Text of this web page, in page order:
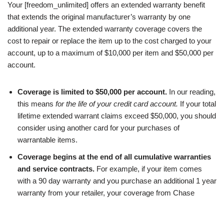
Your [freedom_unlimited] offers an extended warranty benefit
that extends the original manufacturer’s warranty by one
additional year. The extended warranty coverage covers the
cost to repair or replace the item up to the cost charged to your
account, up to a maximum of $10,000 per item and $50,000 per
account.
Coverage is limited to $50,000 per account. In our reading,
this means for the life of your credit card account. If your total
lifetime extended warrant claims exceed $50,000, you should
consider using another card for your purchases of
warrantable items.
Coverage begins at the end of all cumulative warranties
and service contracts. For example, if your item comes
with a 90 day warranty and you purchase an additional 1 year
warranty from your retailer, your coverage from Chase